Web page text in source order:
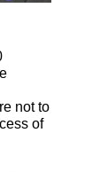
not to
of